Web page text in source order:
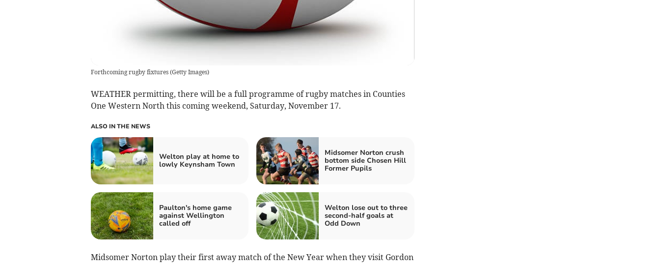
Forthcoming rugby fixtures(Getty Images)
WEATHER permitting, there will be a full programme of rugby matches in Counties
One Western North this coming weekend, Saturday, November 17.
ALSO IN THE NEWS
Welton play at home to
lowly Keynsham Town
Midsomer Norton crush
bottom side Chosen Hill
Former Pupils
Paulton's home game
against Wellington
called off
Welton lose out to three
second-half goals at
Odd Down
Midsomer Norton play their first away match of the New Year when they visit Gordon